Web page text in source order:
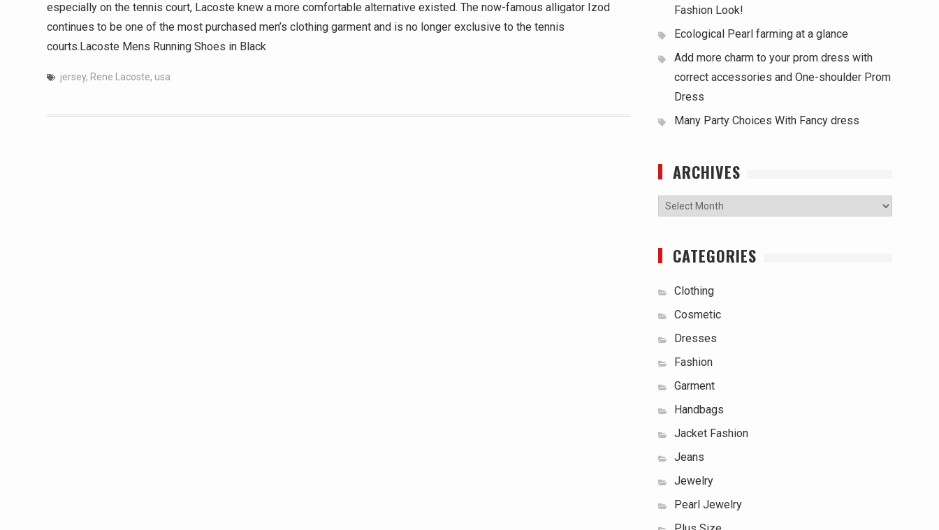
especially on the tennis court, Lacoste knew a more comfortable alternative existed. The now-famous alligator Izod
continues to be one of the most purchased men’s clothing garment and is no longer exclusive to the tennis
courts.Lacoste Mens Running Shoes in Black
jersey, Rene Lacoste, usa
Fashion Look!
Ecological Pearl farming at a glance
Add more charm to your prom dress with
correct accessories and One-shoulder Prom
Dress
Many Party Choices With Fancy dress
ARCHIVES
Archives
CATEGORIES
Clothing
Cosmetic
Dresses
Fashion
Garment
Handbags
Jacket Fashion
Jeans
Jewelry
Pearl Jewelry